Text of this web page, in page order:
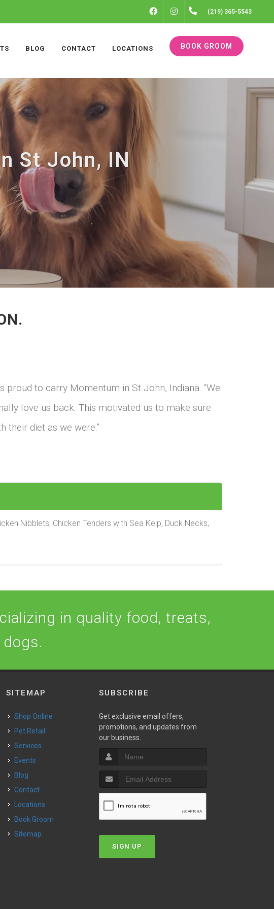
FACEBOOKINSTAGRAM(219) 365-5543
BLOG CONTACT LOCATIONS BOOK GROOM
St John, IN
proud to carry Momentum in St John, Indiana. “We
love us back. This motivated us to make sure
their diet as we were.”
Nibblets, Chicken Tenders with Sea Kelp, Duck Necks,
in quality food, treats,
SITEMAP
Shop Online
Pet Retail
Services
Events
Blog
Contact
Locations
Book Groom
Sitemap
SUBSCRIBE
Get exclusive email offers,
promotions, and updates from
our business.
SIGN UP